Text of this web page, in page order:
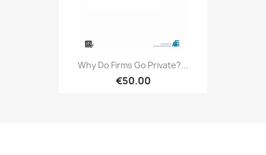
Why Do Firms Go Private?...
€50.00